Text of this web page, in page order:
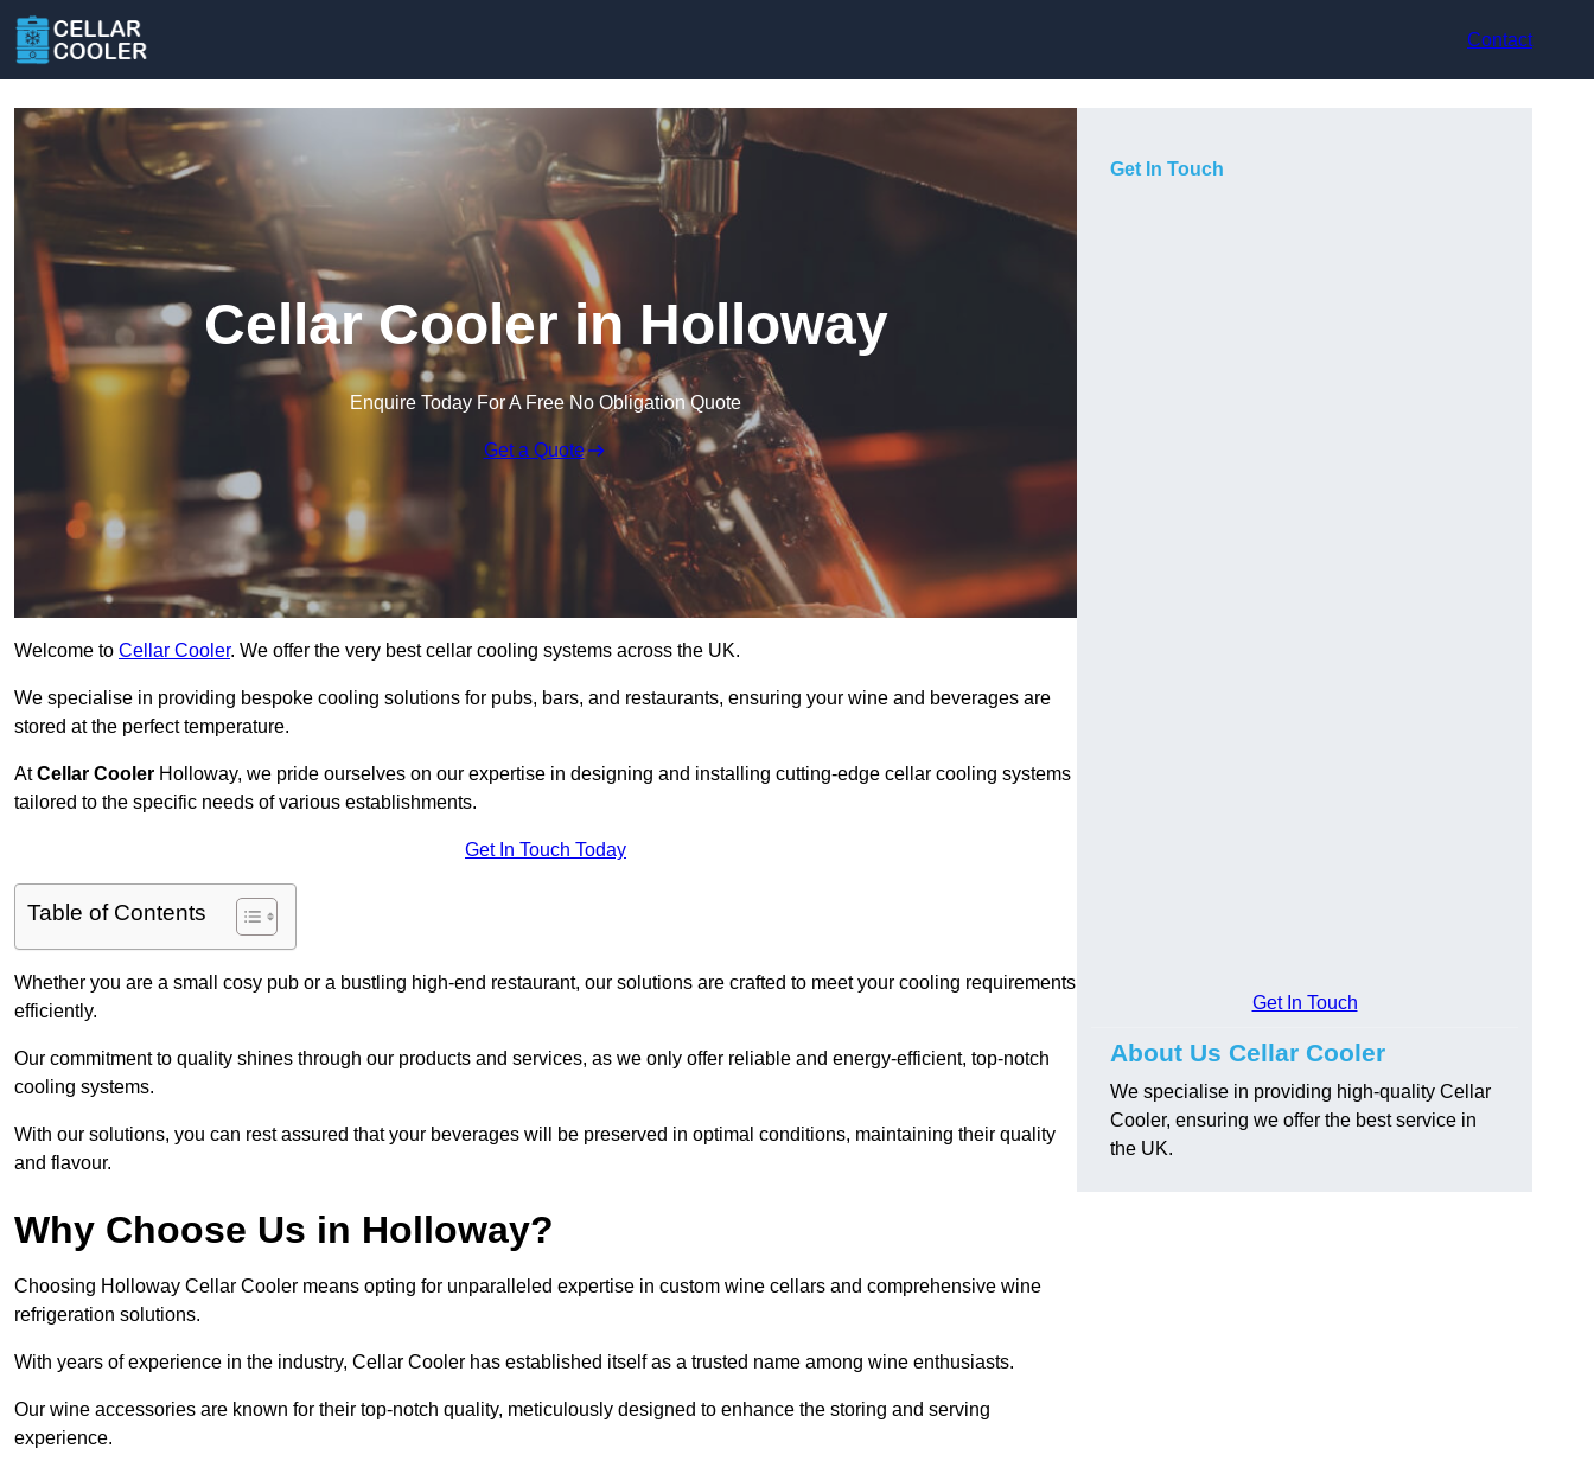
Contact
Cellar Cooler in Holloway
Enquire Today For A Free No Obligation Quote
Get a Quote
Welcome to Cellar Cooler. We offer the very best cellar cooling systems across the UK.
We specialise in providing bespoke cooling solutions for pubs, bars, and restaurants, ensuring your wine and beverages are
stored at the perfect temperature.
AtCellar Cooler Holloway, we pride ourselves on our expertise in designing and installing cutting-edge cellar cooling systems
tailored to the specific needs of various establishments.
Get In Touch Today
Table of Contents
Whether you are a small cosy pub or a bustling high-end restaurant, our solutions are crafted to meet your cooling requirements
efficiently.
Our commitment to quality shines through our products and services, as we only offer reliable and energy-efficient, top-notch
cooling systems.
With our solutions, you can rest assured that your beverages will be preserved in optimal conditions, maintaining their quality
and flavour.
Why Choose Us in Holloway?
Choosing Holloway Cellar Cooler means opting for unparalleled expertise in custom wine cellars and comprehensive wine
refrigeration solutions.
With years of experience in the industry, Cellar Cooler has established itself as a trusted name among wine enthusiasts.
Our wine accessories are known for their top-notch quality, meticulously designed to enhance the storing and serving
experience.
Get In Touch
Get In Touch
About Us Cellar Cooler
We specialise in providing high-quality Cellar
Cooler, ensuring we offer the best service in
the UK.